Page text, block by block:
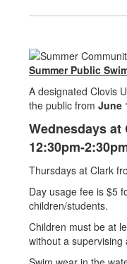
Summer Public
A designated Clovis
the public from June
Wednesdays
12:30pm-
Thursdays at Clark
Day usage fee is $5
children/students.
Children must be at
without a supervising